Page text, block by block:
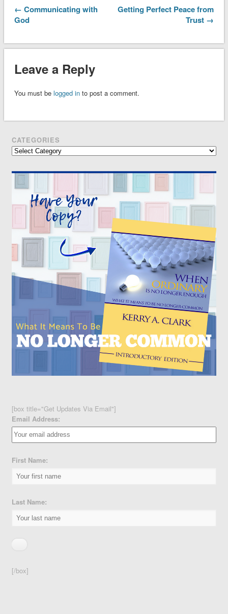
← Communicating with
God
Getting Perfect Peace from
Trust →
Leave a Reply
You must be logged into post a comment.
CATEGORIES
Categories
[box title="Get Updates Via Email"]
Email Address:
First Name:
Last Name:
[/box]